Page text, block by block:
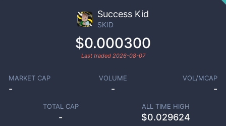
Success Kid
SKID
$0.000300
Last traded 2026-08-07
MARKET CAP
-
VOLUME
-
VOL/MCAP
-
TOTAL CAP
-
ALL TIME HIGH
$0.029624